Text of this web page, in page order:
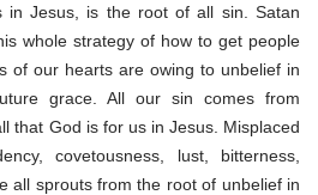
Jesus, is the root of all sin. Satan
whole strategy of how to get people
of our hearts are owing to unbelief in
grace. All our sin comes from
that God is for us in Jesus. Misplaced
covetousness, lust, bitterness,
all sprouts from the root of unbelief in